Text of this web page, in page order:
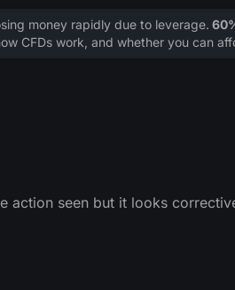
action seen but it looks
money rapidly due to leverage.
CFDs work, and whether you can